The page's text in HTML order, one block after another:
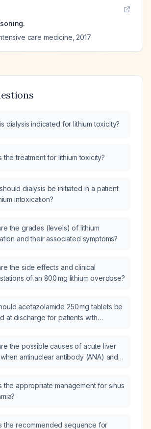
care medicine 2017
dialysis indicated for lithium toxicity?
the treatment for lithium toxicity?
dialysis be initiated in a patient
intoxication?
the grades (levels) of lithium
and their associated symptoms?
the side effects and clinical
of an 800 mg lithium overdose?
acetazolamide 250 mg tablets be
at discharge for patients with
the possible causes of acute liver
antinuclear antibody (ANA) and
the appropriate management for sinus
the recommended sequence for